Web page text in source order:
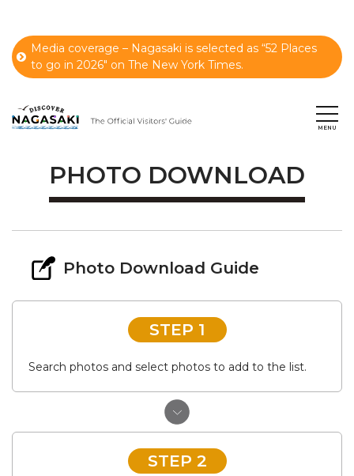
Media coverage – Nagasaki is selected as “52 Places
to go in 2026" on The New York Times.
PHOTO DOWNLOAD
Photo Download Guide
STEP 1
Search photos and select photos to add to the list.
STEP 2